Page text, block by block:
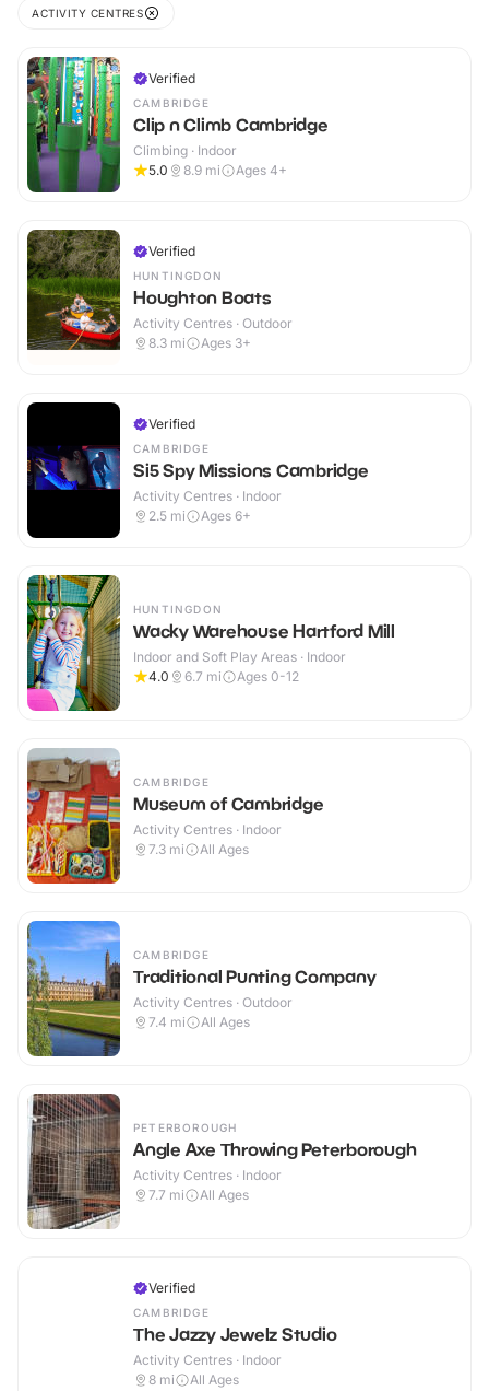
ACTIVITY CENTRES
Verified
CAMBRIDGE
Clip n Climb Cambridge
Climbing · Indoor
5.0
8.9 mi Ages 4+
Verified
HUNTINGDON
Houghton Boats
Activity Centres · Outdoor
8.3 mi Ages 3+
Verified
CAMBRIDGE
Si5 Spy Missions Cambridge
Activity Centres · Indoor
2.5 mi Ages 6+
HUNTINGDON
Wacky Warehouse Hartford Mill
Indoor and Soft Play Areas · Indoor
4.0
6.7 mi Ages 0-12
CAMBRIDGE
Museum of Cambridge
Activity Centres · Indoor
7.3 mi All Ages
CAMBRIDGE
Traditional Punting Company
Activity Centres · Outdoor
7.4 mi All Ages
PETERBOROUGH
Angle Axe Throwing Peterborough
Activity Centres · Indoor
7.7 mi All Ages
Verified
CAMBRIDGE
The Jazzy Jewelz Studio
Activity Centres · Indoor
8 mi All Ages